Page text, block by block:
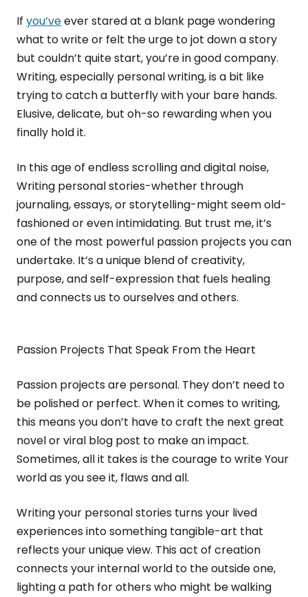
If you’veever stared at a blank page wondering
what to write or felt the urge to jot down a story
but couldn’t quite start, you’re in good company.
Writing, especially personal writing, is a bit like
trying to catch a butterfly with your bare hands.
Elusive, delicate, but oh-so rewarding when you
finally hold it.
In this age of endless scrolling and digital noise,
Writing personal stories-whether through
journaling, essays, or storytelling-might seem old-
fashioned or even intimidating. But trust me, it’s
one of the most powerful passion projects you can
undertake. It’s a unique blend of creativity,
purpose, and self-expression that fuels healing
and connects us to ourselves and others.
Passion Projects That Speak From the Heart
Passion projects are personal. They don’t need to
be polished or perfect. When it comes to writing,
this means you don’t have to craft the next great
novel or viral blog post to make an impact.
Sometimes, all it takes is the courage to write Your
world as you see it, flaws and all.
Writing your personal stories turns your lived
experiences into something tangible-art that
reflects your unique view. This act of creation
connects your internal world to the outside one,
lighting a path for others who might be walking